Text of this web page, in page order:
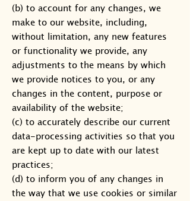
(b) to account for any changes, we
make to our website, including,
without limitation, any new features
or functionality we provide, any
adjustments to the means by which
we provide notices to you, or any
changes in the content, purpose or
availability of the website;
(c) to accurately describe our current
data-processing activities so that you
are kept up to date with our latest
practices;
(d) to inform you of any changes in
the way that we use cookies or similar